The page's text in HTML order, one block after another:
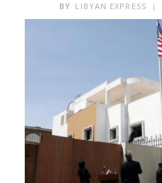
BY LIBYAN EXPRESS